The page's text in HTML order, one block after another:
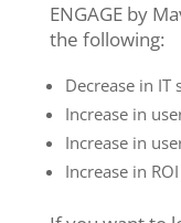
ENGAGE by
the following:
Decrease in IT
Increase in
Increase in
Increase in